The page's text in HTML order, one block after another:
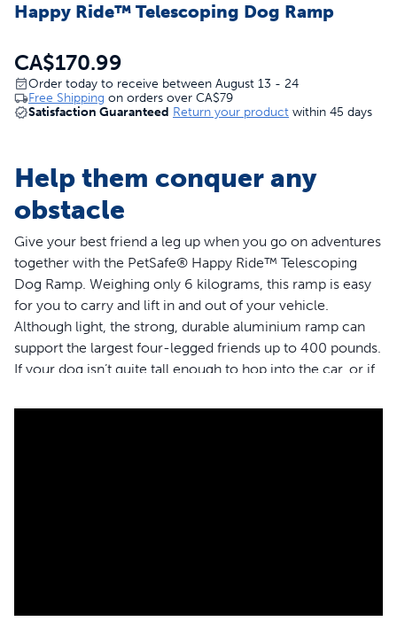
Happy Ride™ Telescoping Dog Ramp
CA$170.99
Order today to receive between August 13 - 24
Free Shipping on orders over CA$79
Satisfaction Guaranteed Return your product within 45 days
Help them conquer any
obstacle
Give your best friend a leg up when you go on adventures
together with the PetSafe® Happy Ride™ Telescoping
Dog Ramp. Weighing only 6 kilograms, this ramp is easy
for you to carry and lift in and out of your vehicle.
Although light, the strong, durable aluminium ramp can
support the largest four-legged friends up to 400 pounds.
If your dog isn’t quite tall enough to hop into the car, or if
gives him the freedom to easily walk in and out of your